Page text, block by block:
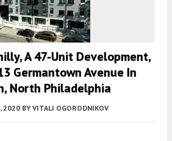
A 47-Unit Development,
Germantown Avenue In
North Philadelphia
2020 BY VITALI OGORODNIKOV